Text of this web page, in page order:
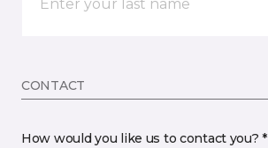
CONTACT
How would you like us to contact you? *